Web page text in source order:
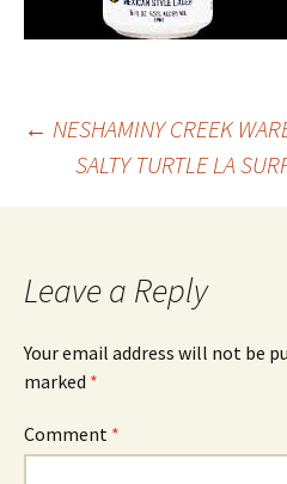
Post
← NESHAMINY CREEK
SALTY TURTLE LA
Leave a Reply
Your email address will not be
marked *
Comment *